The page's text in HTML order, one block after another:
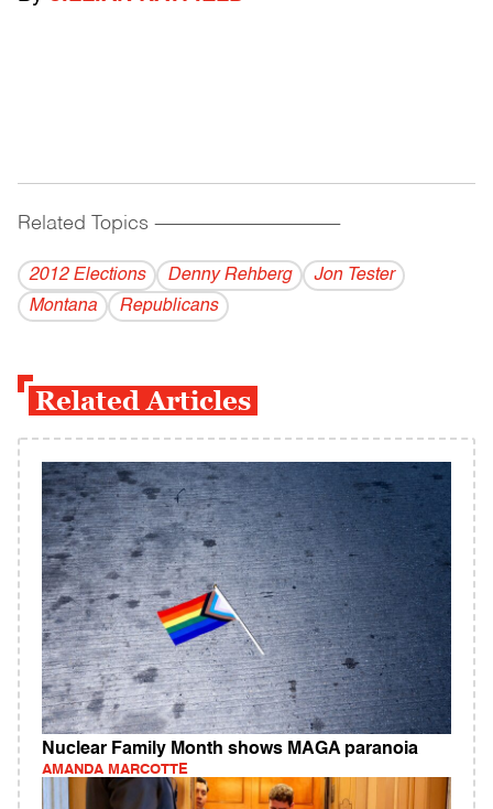
Related Topics ------------------------------------------
2012 Elections Denny Rehberg
Jon Tester
Montana
Republicans
Related Articles
Nuclear Family Month shows MAGA paranoia
AMANDA MARCOTTE